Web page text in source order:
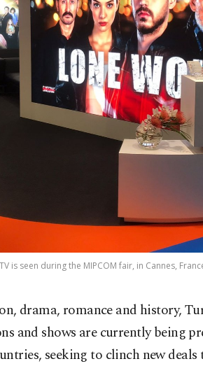
is seen during the MIPCOM fair, in Cannes,
drama, romance and history,
and shows are currently being
seeking to clinch new